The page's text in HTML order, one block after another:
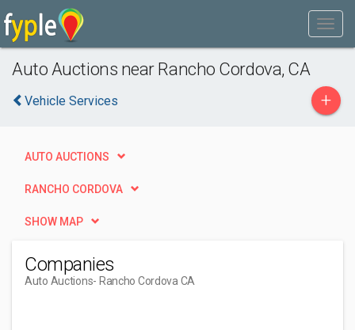
Auto Auctions near Rancho Cordova, CA
Vehicle Services +
AUTO AUCTIONS
RANCHO CORDOVA
SHOW MAP
Companies
Auto Auctions- Rancho Cordova CA